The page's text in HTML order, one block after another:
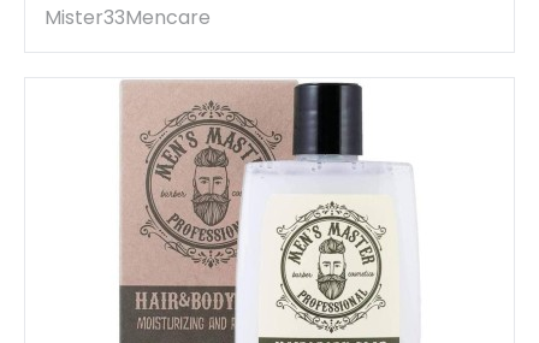
Mister33Mencare